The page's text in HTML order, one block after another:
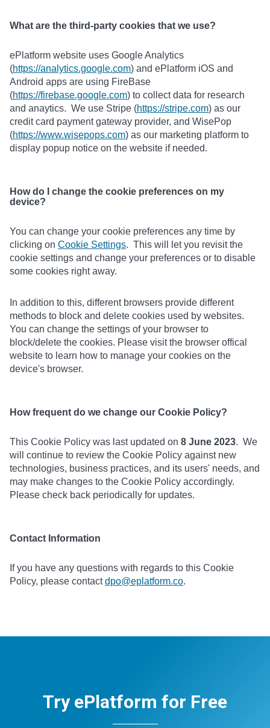
What are the third-party cookies that we use?
ePlatform website uses Google Analytics
(https://analytics.google.com) and ePlatform iOS and
Android apps are using FireBase
(https://firebase.google.com) to collect data for research
and anaytics. We use Stripe (https://stripe.com) as our
credit card payment gateway provider, and WisePop
(https://www.wisepops.com) as our marketing platform to
display popup notice on the website if needed.
How do I change the cookie preferences on my
device?
You can change your cookie preferences any time by
clicking on Cookie Settings. This will let you revisit the
cookie settings and change your preferences or to disable
some cookies right away.
In addition to this, different browsers provide different
methods to block and delete cookies used by websites.
You can change the settings of your browser to
block/delete the cookies. Please visit the browser offical
website to learn how to manage your cookies on the
device's browser.
How frequent do we change our Cookie Policy?
This Cookie Policy was last updated on 8 June 2023. We
will continue to review the Cookie Policy against new
technologies, business practices, and its users' needs, and
may make changes to the Cookie Policy accordingly.
Please check back periodically for updates.
Contact Information
If you have any questions with regards to this Cookie
Policy, please contactdpo@eplatform.co.
Try ePlatform for Free